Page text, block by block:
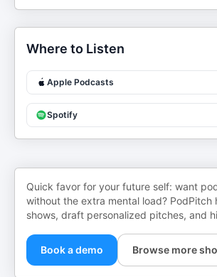
Where to Listen
Apple Podcasts
Spotify
Quick favor for your future self: want
without the extra mental load? PodPitch
shows, draft personalized pitches, and
Book a demo Browse more